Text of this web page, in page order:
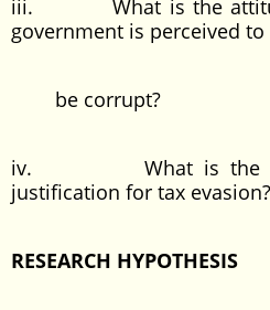
iii. What is the
government is perceived to
be corrupt?
iv. What is the
justification for tax evasion?
RESEARCH HYPOTHESIS